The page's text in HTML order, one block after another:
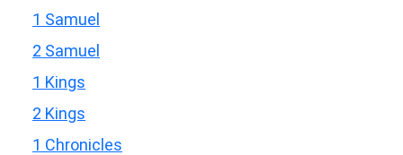
1 Samuel
2 Samuel
1 Kings
2 Kings
1 Chronicles